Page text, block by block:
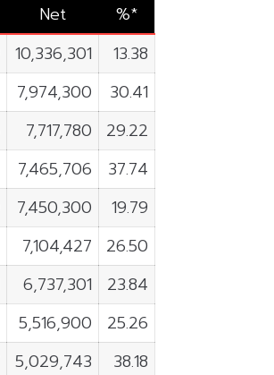
Net
%*
10,336,301
13.38
7,974,300
30.41
7,717,780
29.22
7,465,706
37.74
7,450,300
19.79
7,104,427
26.50
6,737,301
23.84
5,516,900
25.26
5,029,743
38.18